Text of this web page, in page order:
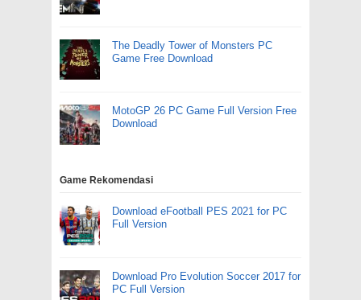
The Deadly Tower of Monsters PC
Game Free Download
MotoGP 26 PC Game Full Version Free
Download
Game Rekomendasi
Download eFootball PES 2021 for PC
Full Version
Download Pro Evolution Soccer 2017 for
PC Full Version